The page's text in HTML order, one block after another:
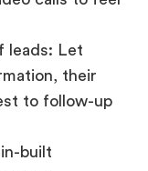
to follow-up
built
consultation
Provide the